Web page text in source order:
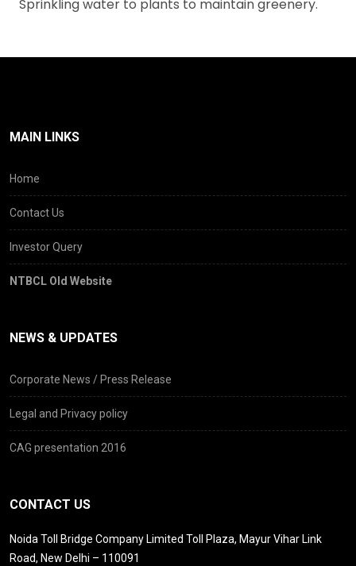
Sprinkling water to plants to maintain greenery.
MAIN LINKS
Home
Contact Us
Investor Query
NTBCL Old Website
NEWS & UPDATES
Corporate News / Press Release
Legal and Privacy policy
CAG presentation 2016
CONTACT US
Noida Toll Bridge Company Limited Toll Plaza, Mayur Vihar Link
Road, New Delhi – 110091